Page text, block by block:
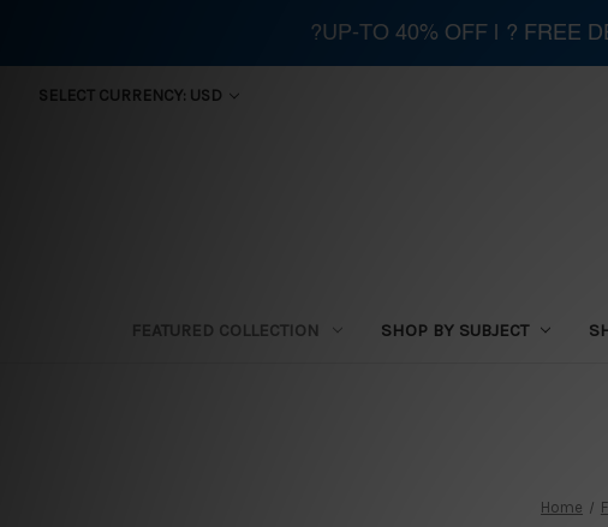
SELECT CURRENCY: USD
FEATURED COLLECTION SHOP BY SUBJECT
Home
?UP-TO 40% OFF | ? FREE